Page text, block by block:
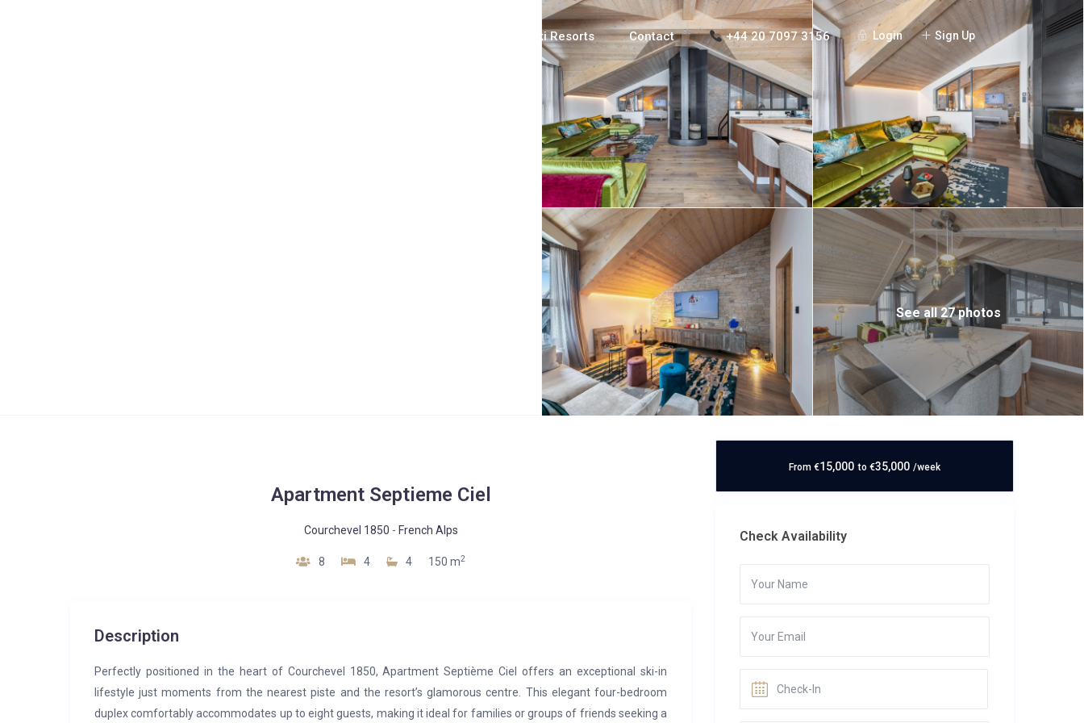
Login Sign Up
Ski Resorts Contact +44 20 7097 3156
See all 27 photos
Apartment Septieme Ciel
Courchevel 1850 - French Alps
8 4 4 150 m2
Description
Perfectly positioned in the heart of Courchevel 1850, Apartment Septième Ciel offers an exceptional ski-in
lifestyle just moments from the nearest piste and the resort’s glamorous centre. This elegant four-bedroom
duplex comfortably accommodates up to eight guests, making it ideal for families or groups of friends seeking a
From €15,000 to €35,000 /week
Check Availability